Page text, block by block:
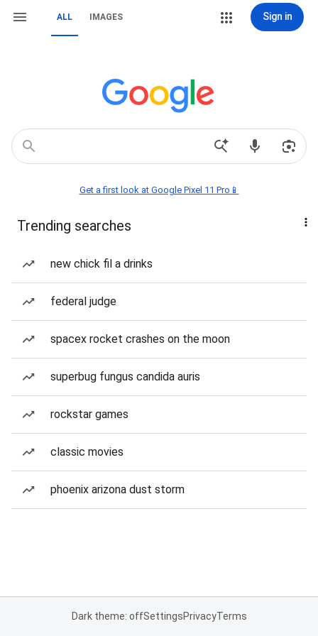
ALL IMAGES Sign in
Get a first look at Google Pixel 11 Pro📱
Trending searches
new chick fil a drinks
federal judge
spacex rocket crashes on the moon
superbug fungus candida auris
rockstar games
classic movies
phoenix arizona dust storm
Dark theme: offSettingsPrivacyTerms